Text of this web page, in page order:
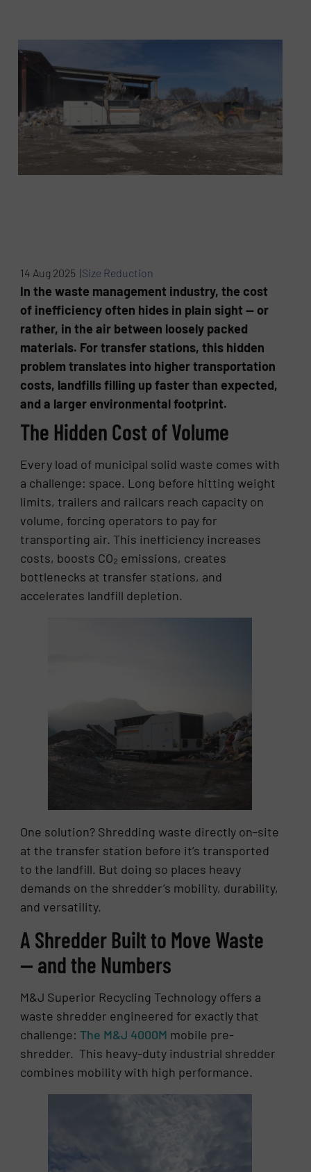
14 Aug 2025 |Size Reduction
In the waste management industry, the cost
of inefficiency often hides in plain sight — or
rather, in the air between loosely packed
materials. For transfer stations, this hidden
problem translates into higher transportation
costs, landfills filling up faster than expected,
and a larger environmental footprint.
The Hidden Cost of Volume
Every load of municipal solid waste comes with
a challenge: space. Long before hitting weight
limits, trailers and railcars reach capacity on
volume, forcing operators to pay for
transporting air. This inefficiency increases
costs, boosts CO₂ emissions, creates
bottlenecks at transfer stations, and
accelerates landfill depletion.
One solution? Shredding waste directly on-site
at the transfer station before it’s transported
to the landfill. But doing so places heavy
demands on the shredder’s mobility, durability,
and versatility.
A Shredder Built to Move Waste
— and the Numbers
M&J Superior Recycling Technology offers a
waste shredder engineered for exactly that
challenge: The M&J 4000M mobile pre-
shredder. This heavy-duty industrial shredder
combines mobility with high performance.